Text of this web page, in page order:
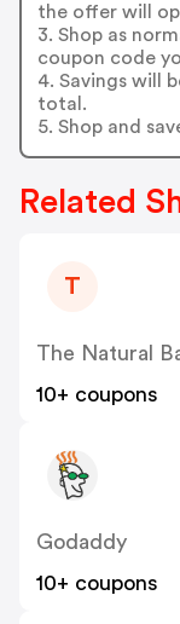
the offer will
3. Shop as
coupon code
4. Savings will
total.
5. Shop and
Related
T
10+ coupons
Godaddy
10+ coupons